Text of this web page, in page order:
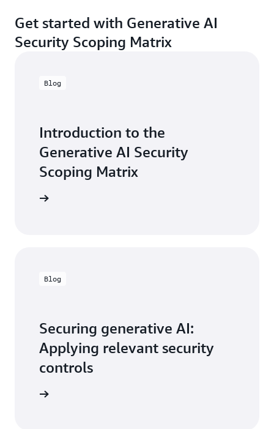
Get started with Generative AI
Security Scoping Matrix
Blog
Introduction to the
Generative AI Security
Scoping Matrix
Blog
Securing generative AI:
Applying relevant security
controls